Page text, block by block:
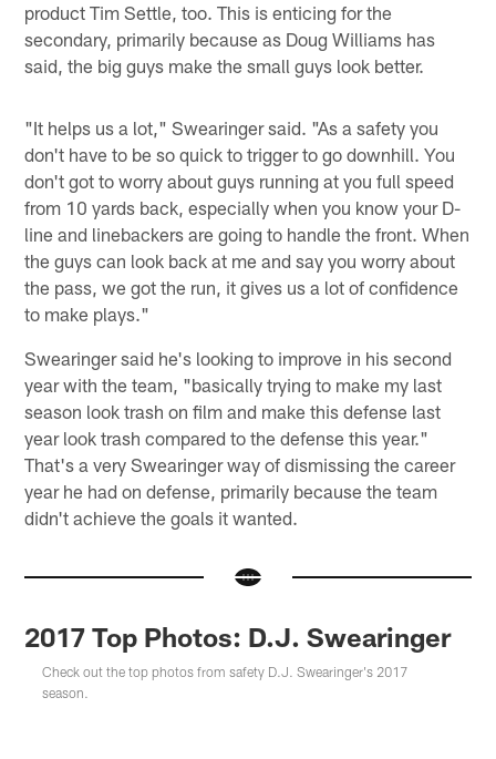
product Tim Settle, too. This is enticing for the
secondary, primarily because as Doug Williams has
said, the big guys make the small guys look better.
"It helps us a lot," Swearinger said. "As a safety you
don't have to be so quick to trigger to go downhill. You
don't got to worry about guys running at you full speed
from 10 yards back, especially when you know your D-
line and linebackers are going to handle the front. When
the guys can look back at me and say you worry about
the pass, we got the run, it gives us a lot of confidence
to make plays."
Swearinger said he's looking to improve in his second
year with the team, "basically trying to make my last
season look trash on film and make this defense last
year look trash compared to the defense this year."
That's a very Swearinger way of dismissing the career
year he had on defense, primarily because the team
didn't achieve the goals it wanted.
2017 Top Photos: D.J. Swearinger
Check out the top photos from safety D.J. Swearinger's 2017
season.